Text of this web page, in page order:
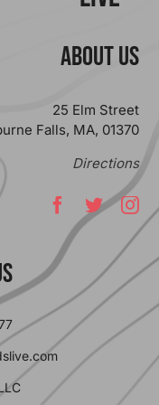
ABOUT US
25 Elm Street
Falls, MA, 01370
Directions